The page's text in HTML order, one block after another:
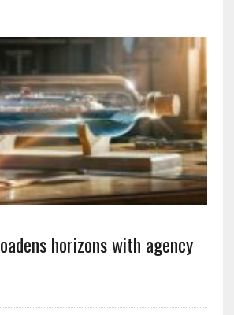
horizons with agency